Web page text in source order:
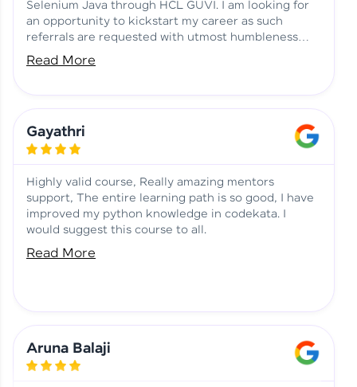
Just Theory Before👉🏾
Building Real Projects Now!
Surya K | Course Testimony
Aadhi | Course Testimony
Selenium Java through HCL GUVI. I am looking for
an opportunity to kickstart my career as such
referrals are requested with utmost humbleness
and gratitude.
Read More
Gayathri
Highly valid course, Really amazing mentors
support, The entire learning path is so good, I have
improved my python knowledge in codekata. I
would suggest this course to all.
Read More
Aruna Balaji